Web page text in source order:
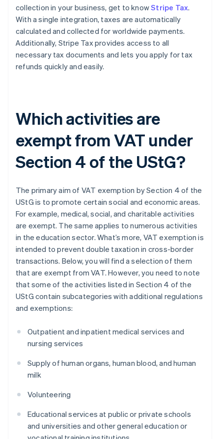
collection in your business, get to knowStripe Tax.
With a single integration, taxes are automatically
calculated and collected for worldwide payments.
Additionally, Stripe Tax provides access to all
necessary tax documents and lets you apply for tax
refunds quickly and easily.
Which activities are
exempt from VAT under
Section 4 of the UStG?
The primary aim of VAT exemption by Section 4 of the
UStG is to promote certain social and economic areas.
For example, medical, social, and charitable activities
are exempt. The same applies to numerous activities
in the education sector. What’s more, VAT exemption is
intended to prevent double taxation in cross-border
transactions. Below, you will find a selection of them
that are exempt from VAT. However, you need to note
that some of the activities listed in Section 4 of the
UStG contain subcategories with additional regulations
and exemptions:
Outpatient and inpatient medical services and
nursing services
Supply of human organs, human blood, and human
milk
Volunteering
Educational services at public or private schools
and universities and other general education or